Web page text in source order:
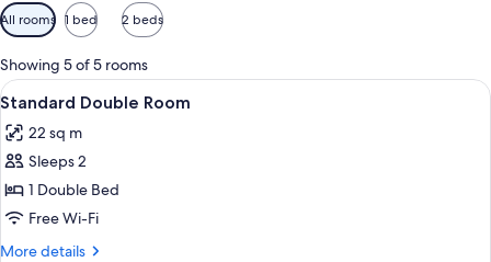
Available
filters
for
rooms
All rooms 1 bed 2 beds
Showing 5 of 5 rooms
View
all
photos
for
Standard
Double
Room
A bedroom with a wooden bed, a
4
Standard Double Room
22 sq m
Sleeps 2
1 Double Bed
Free Wi-Fi
More details
More